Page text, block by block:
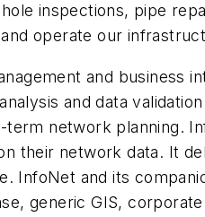
inspections, pipe
operate our
and business
and data
network planning.
their network data. It
and its
generic GIS,